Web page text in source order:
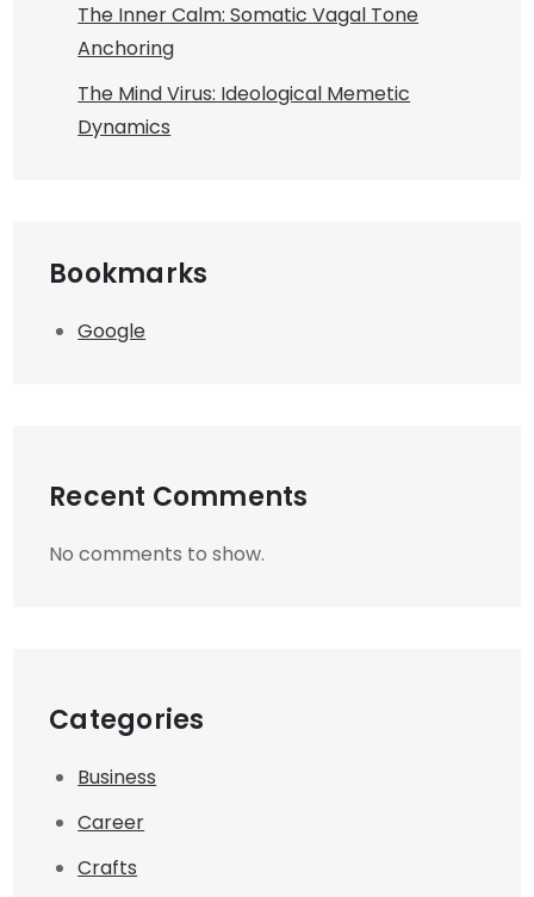
The Inner Calm: Somatic Vagal Tone
Anchoring
The Mind Virus: Ideological Memetic
Dynamics
Bookmarks
Google
Recent Comments
No comments to show.
Categories
Business
Career
Crafts